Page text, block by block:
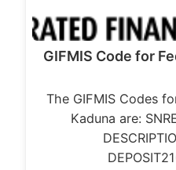
GIFMIS Code for
The GIFMIS Codes
Kaduna are: